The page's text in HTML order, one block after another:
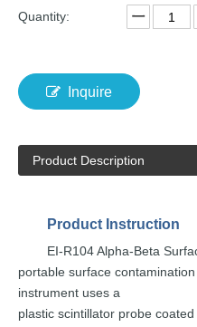
Quantity:
Inquire
Product Description
Product Instruction
EI-R104 Alpha-Beta Surf
portable surface contamination
instrument uses a
plastic scintillator probe coated